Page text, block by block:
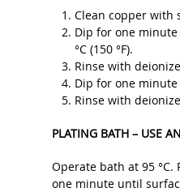
Clean copper with
Dip for one
°C (150 °F).
Rinse with
Dip for one minute
Rinse with
PLATING BATH – USE
Operate bath at 95
one minute until